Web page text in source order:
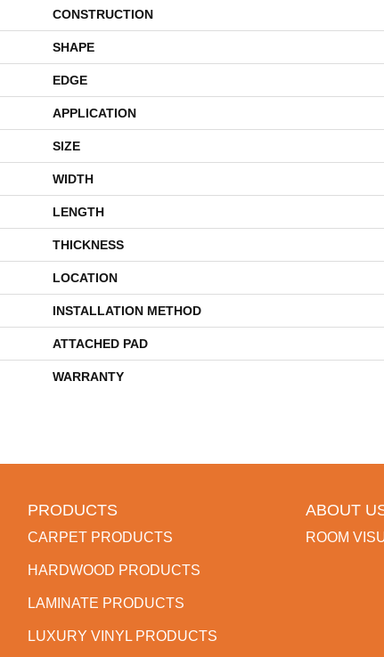
CONSTRUCTION
SHAPE
EDGE
APPLICATION
SIZE
WIDTH
LENGTH
THICKNESS
LOCATION
INSTALLATION METHOD
ATTACHED PAD
WARRANTY
PRODUCTS
CARPET PRODUCTS
HARDWOOD PRODUCTS
LAMINATE PRODUCTS
LUXURY VINYL PRODUCTS
ABOUT
ROOM